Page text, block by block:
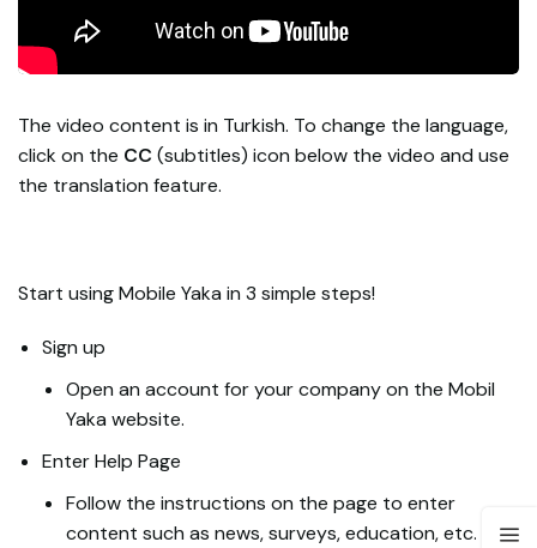
The video content is in Turkish. To change the language,
click on the CC (subtitles) icon below the video and use
the translation feature.
Start using Mobile Yaka in 3 simple steps!
Sign up
Open an account for your company on the Mobil
Yaka website.
Enter Help Page
Follow the instructions on the page to enter
content such as news, surveys, education, etc.